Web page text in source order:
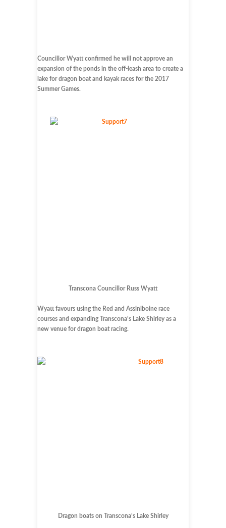
Councillor Wyatt confirmed he will not approve an
expansion of the ponds in the off-leash area to create a
lake for dragon boat and kayak races for the 2017
Summer Games.
Transcona Councillor Russ Wyatt
Wyatt favours using the Red and Assiniboine race
courses and expanding Transcona’s Lake Shirley as a
new venue for dragon boat racing.
Dragon boats on Transcona’s Lake Shirley